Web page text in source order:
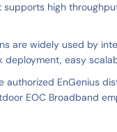
supports high
are widely used by
deployment, easy
authorized EnGenius
EOC Broadband